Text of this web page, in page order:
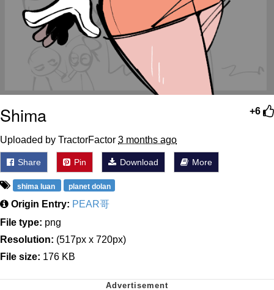
+6
Shima
Uploaded by TractorFactor 3 months ago
Share Pin Download More
shima luan planet dolan
Origin Entry: PEAR哥
File type: png
Resolution: (517px x 720px)
File size: 176 KB